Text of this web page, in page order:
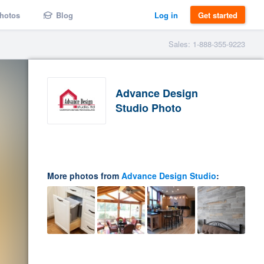
Blog Log in Get started
Sales: 1-888-355-9223
Advance Design
Studio Photo
More photos from Advance Design Studio: